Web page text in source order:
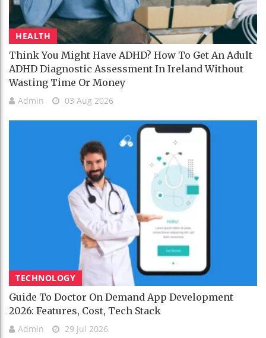
HEALTH
Think You Might Have ADHD? How To Get An Adult
ADHD Diagnostic Assessment In Ireland Without
Wasting Time Or Money
Admin 03 Aug 2026
TECHNOLOGY
Guide To Doctor On Demand App Development
2026: Features, Cost, Tech Stack
Admin 29 Jul 2026